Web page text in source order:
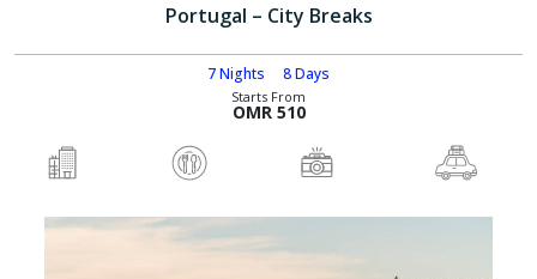
Portugal – City Breaks
7 Nights 8 Days
Starts From
OMR 510